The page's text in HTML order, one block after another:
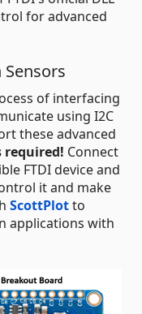
for advanced
of interfacing
using I2C
these advanced
required! Connect
FTDI device and
it and make
ScottPlotto
applications with